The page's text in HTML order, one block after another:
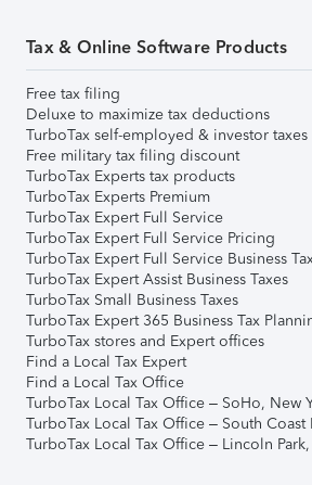
Tax & Online Software Products
Free tax filing
Deluxe to maximize tax deductions
TurboTax self-employed & investor taxes
Free military tax filing discount
TurboTax Experts tax products
TurboTax Experts Premium
TurboTax Expert Full Service
TurboTax Expert Full Service Pricing
TurboTax Expert Full Service Business
TurboTax Expert Assist Business Taxes
TurboTax Small Business Taxes
TurboTax Expert 365 Business Tax
TurboTax stores and Expert offices
Find a Local Tax Expert
Find a Local Tax Office
TurboTax Local Tax Office – SoHo, New
TurboTax Local Tax Office – South Coast
TurboTax Local Tax Office – Lincoln